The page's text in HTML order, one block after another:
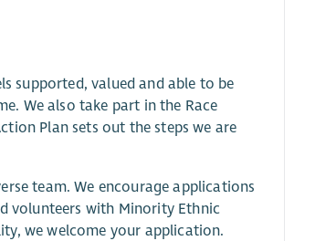
supported, valued and able to be
We also take part in the Race
Plan sets out the steps we are
team. We encourage applications
volunteers with Minority Ethnic
we welcome your application.